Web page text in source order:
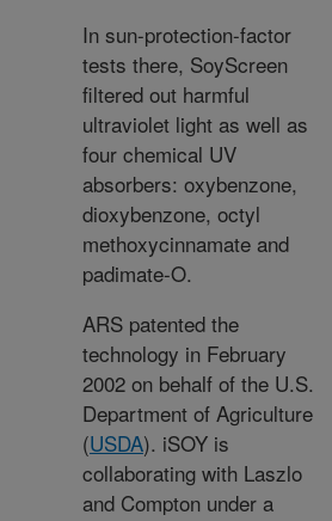
In sun-protection-factor
tests there, SoyScreen
filtered out harmful
ultraviolet light as well as
four chemical UV
absorbers: oxybenzone,
dioxybenzone, octyl
methoxycinnamate and
padimate-O.
ARS patented the
technology in February
2002 on behalf of the U.S.
Department of Agriculture
(USDA). iSOY is
collaborating with Laszlo
and Compton under a